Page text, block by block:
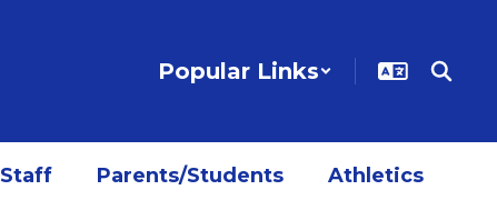
Popular Links
Staff Parents/Students Athletics